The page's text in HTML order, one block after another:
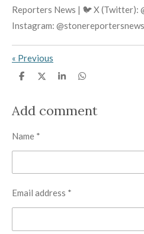
Reporters News | 🐦 X (Twitter):
Instagram: @stonereportersnews
« Previous
S
e
S
e
S
e
S
e
Add comment
Name *
Email address *